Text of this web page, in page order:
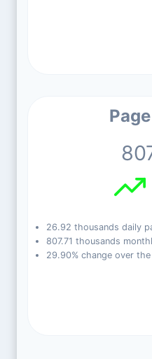
26.92 thousands daily
807.71 thousands
29.90% change over